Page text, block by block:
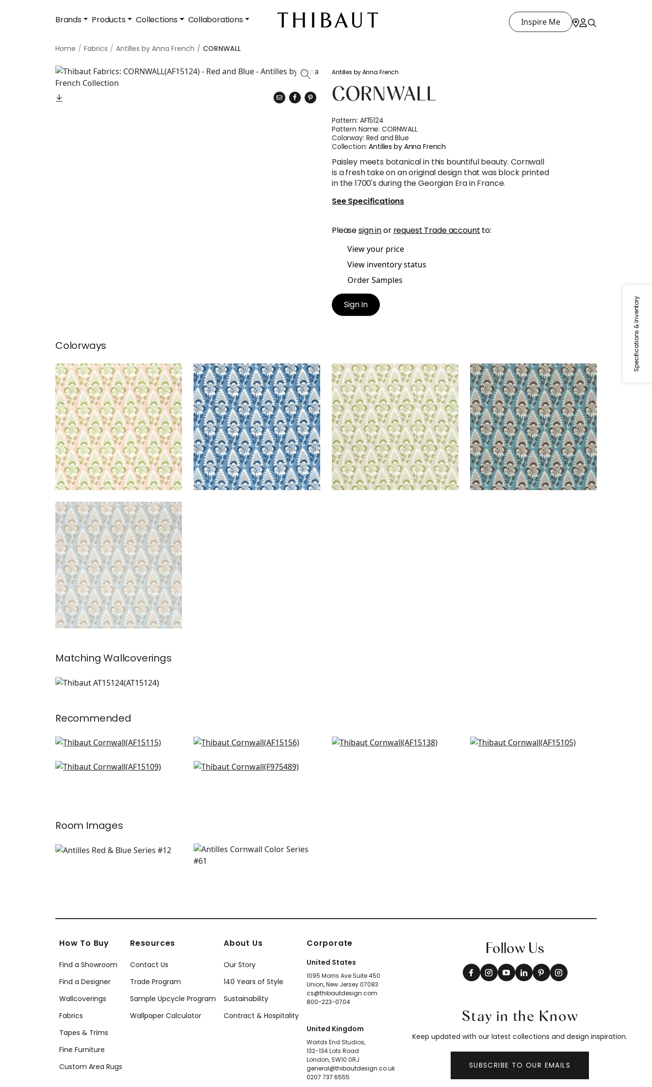
Brands Products Collections Collaborations Inspire Me
Home Fabrics Antilles by Anna French CORNWALL
Specifications & Inventory
Antilles by Anna French
CORNWALL
Pattern: AF15124
Pattern Name:CORNWALL
Colorway: Red and Blue
Collection:Antilles by Anna French
Paisley meets botanical in this bountiful beauty. Cornwall
is a fresh take on an original design that was block printed
in the 1700's during the Georgian Era in France.
See Specifications
Pleasesign inor request Trade account to:
View your price
View inventory status
Order Samples
Sign In
Colorways
CORNWALL
Print Fabric|Blush
+1
CORNWALL
Print Fabric|Blue
+1
CORNWALL
Print Fabric|Green and Beige
+1
CORNWALL
Print Fabric|Brown and Slate
+1
CORNWALL
Print Fabric|Spa Blue
+1
MatchingWallcoverings
AT15124
Recommended
Indienne Hazel in Red and Blue
+8
Milford in Red and Blue
+8
Javanese in Red
Fern Stripe in Red and Blue
Westmont in Red and Blue
Honshu in Red and Blue
Room Images
How To Buy
Find a Showroom
Find a Designer
Wallcoverings
Fabrics
Tapes & Trims
Fine Furniture
Custom Area Rugs
Resources
Contact Us
Trade Program
Sample Upcycle Program
Wallpaper Calculator
About Us
Our Story
140 Years of Style
Sustainability
Contract & Hospitality
Corporate
United States
1095 Morris Ave Suite 450
Union, New Jersey 07083
cs@thibautdesign.com
800-223-0704
United Kingdom
Worlds End Studios,
132-134 Lots Road
London, SW10 0RJ
general@thibautdesign.co.uk
0207 737 6555
Follow Us
Stay in the Know
Keep updated with our latest collections and design inspiration.
SUBSCRIBE TO OUR EMAILS